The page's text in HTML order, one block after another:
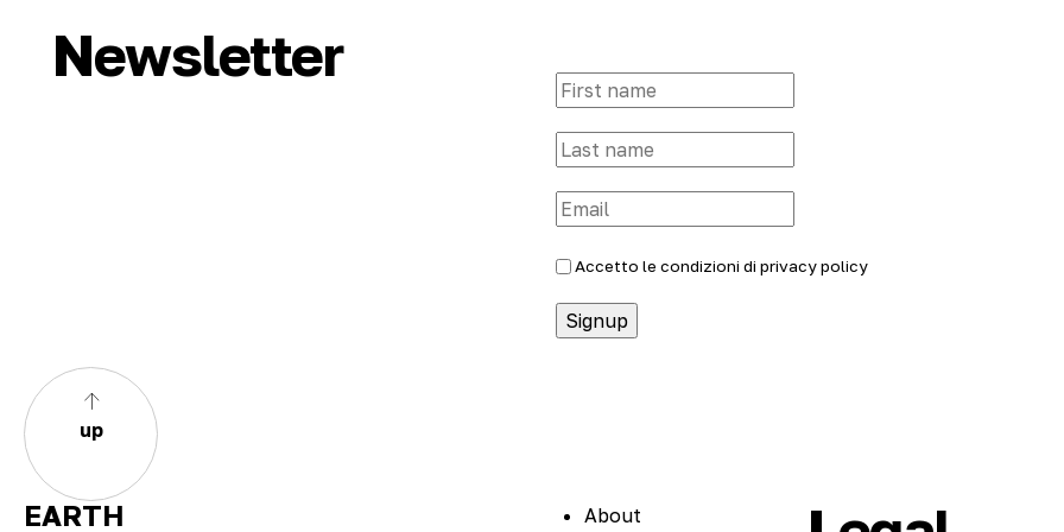
Newsletter
Accetto le condizioni di privacy policy
up
EARTH
About